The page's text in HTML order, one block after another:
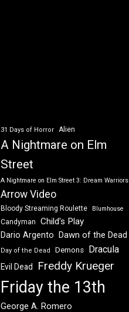
31 Days of Horror Alien
A Nightmare on Elm
Street
A Nightmare on Elm Street 3: Dream Warriors
Arrow Video
Bloody Streaming Roulette Blumhouse
Candyman Child's Play
Dario Argento Dawn of the Dead
Day of the Dead Demons Dracula
Evil Dead Freddy Krueger
Friday the 13th
George A. Romero